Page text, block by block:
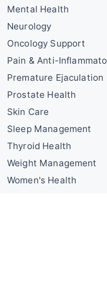
Mental Health
Neurology
Oncology Support
Pain & Anti-
Premature Ejaculation
Prostate Health
Skin Care
Sleep Management
Thyroid Health
Weight Management
Women's Health